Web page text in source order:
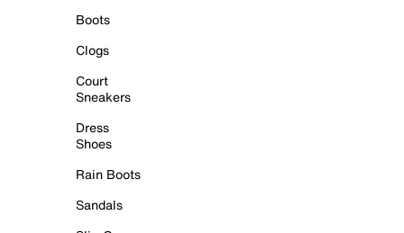
Boots
Clogs
Court
Sneakers
Dress
Shoes
Rain Boots
Sandals